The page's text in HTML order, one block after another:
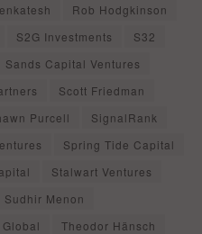
Rob Hodgkinson
S2G Investments
S32
Sands Capital Ventures
Scott Friedman
Purcell
SignalRank
Spring Tide Capital
Stalwart Ventures
Sudhir Menon
Theodor Hänsch